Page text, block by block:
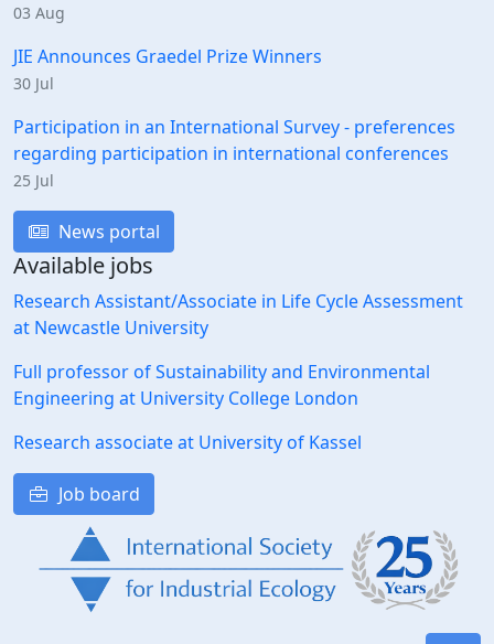
03 Aug
JIE Announces Graedel Prize Winners
30 Jul
Participation in an International Survey - preferences
regarding participation in international conferences
25 Jul
News portal
Available jobs
Research Assistant/Associate in Life Cycle Assessment
at Newcastle University
Full professor of Sustainability and Environmental
Engineering at University College London
Research associate at University of Kassel
Job board